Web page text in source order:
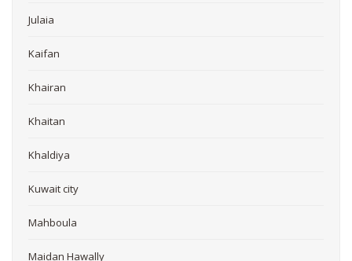
Julaia
Kaifan
Khairan
Khaitan
Khaldiya
Kuwait city
Mahboula
Maidan Hawally